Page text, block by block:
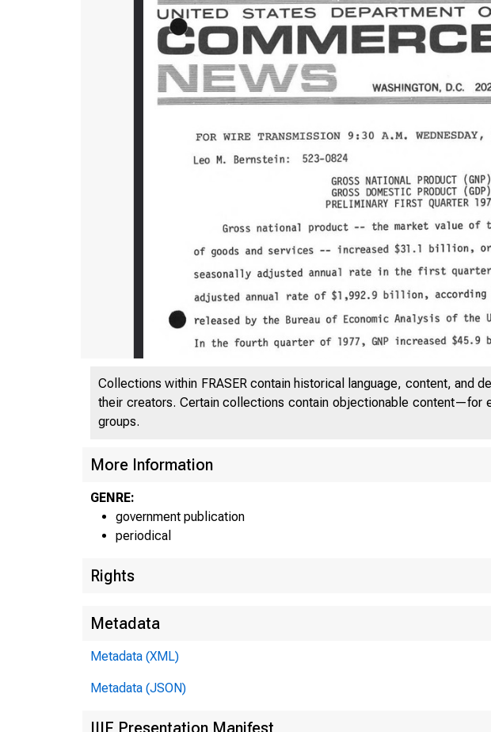
Collections within FRASER contain historical language, content, and
their creators. Certain collections contain objectionable content—for
groups.
More Information
GENRE:
government publication
periodical
Rights
Metadata
Metadata (XML)
Metadata (JSON)
IIIF Presentation Manifest